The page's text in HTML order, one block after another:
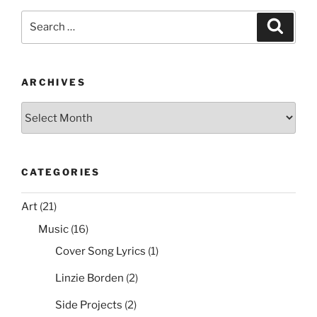
Mouse
with
e
b
o
k
er e
st
l
di
t
e
ARCHIVES
CATEGORIES
Art (21)
Music (16)
Cover Song Lyrics (1)
Linzie Borden (2)
Side Projects (2)